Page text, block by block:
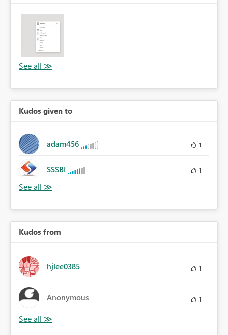
Kudos given to
adam456 1
SSSBI 1
Kudos from
hjlee0385 1
Anonymous 1